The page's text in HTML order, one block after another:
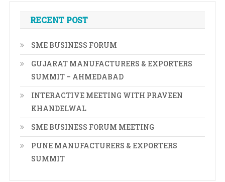
RECENT POST
SME BUSINESS FORUM
GUJARAT MANUFACTURERS & EXPORTERS
SUMMIT – AHMEDABAD
INTERACTIVE MEETING WITH PRAVEEN
KHANDELWAL
SME BUSINESS FORUM MEETING
PUNE MANUFACTURERS & EXPORTERS
SUMMIT